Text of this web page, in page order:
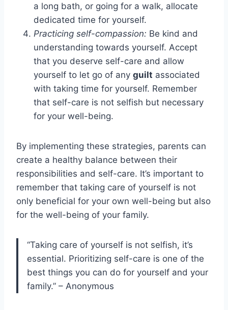
a long bath, or going for a walk, allocate
dedicated time for yourself.
Practicing self-compassion: Be kind and
understanding towards yourself. Accept
that you deserve self-care and allow
yourself to let go of any guilt associated
with taking time for yourself. Remember
that self-care is not selfish but necessary
for your well-being.
By implementing these strategies, parents can
create a healthy balance between their
responsibilities and self-care. It’s important to
remember that taking care of yourself is not
only beneficial for your own well-being but also
for the well-being of your family.
“Taking care of yourself is not selfish, it’s
essential. Prioritizing self-care is one of the
best things you can do for yourself and your
family.” – Anonymous